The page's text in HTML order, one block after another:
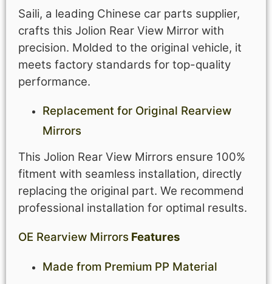
Saili, a leading Chinese car parts supplier,
crafts this Jolion Rear View Mirror with
precision. Molded to the original vehicle, it
meets factory standards for top-quality
performance.
Replacement for Original Rearview
Mirrors
This Jolion Rear View Mirrors ensure 100%
fitment with seamless installation, directly
replacing the original part. We recommend
professional installation for optimal results.
OE Rearview Mirrors Features
Made from Premium PP Material